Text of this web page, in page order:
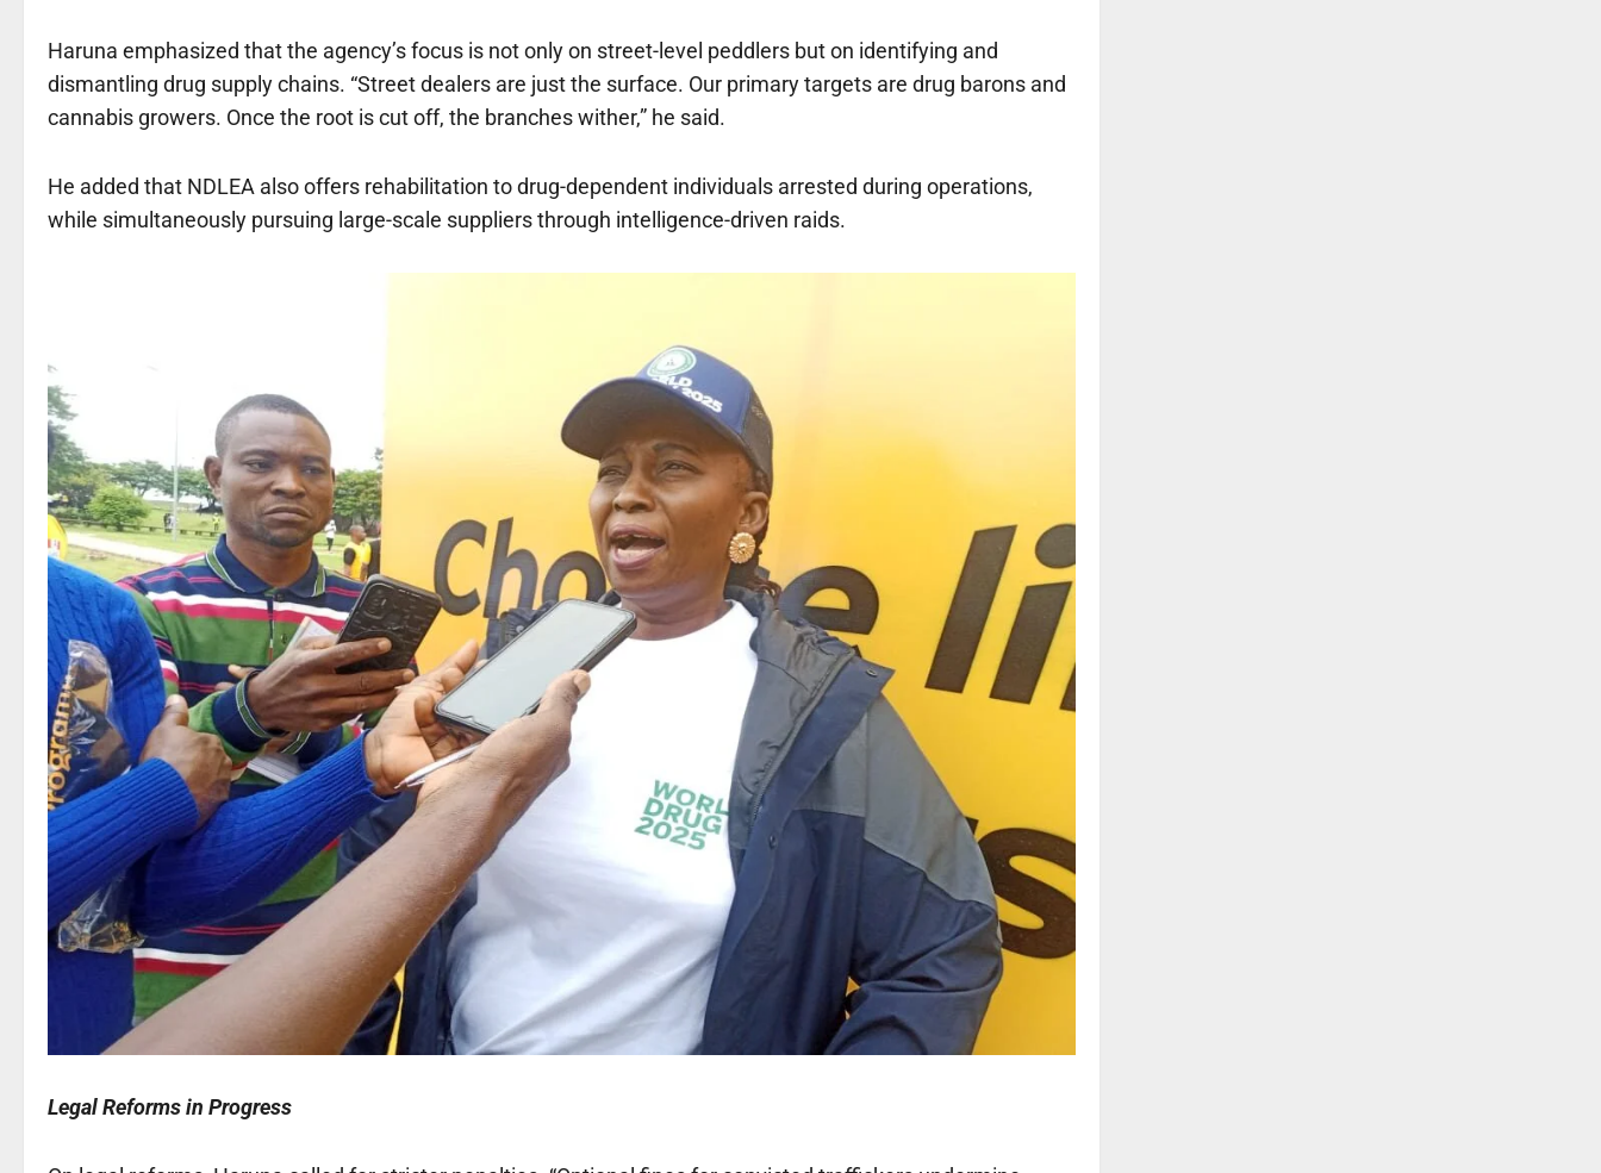
Haruna emphasized that the agency’s focus is not only on street-level peddlers but on identifying and
dismantling drug supply chains. “Street dealers are just the surface. Our primary targets are drug barons and
cannabis growers. Once the root is cut off, the branches wither,” he said.
He added that NDLEA also offers rehabilitation to drug-dependent individuals arrested during operations,
while simultaneously pursuing large-scale suppliers through intelligence-driven raids.
Legal Reforms in Progress